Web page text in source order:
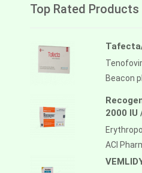
Top Rated Products
Beacon
2000 IU
ACI